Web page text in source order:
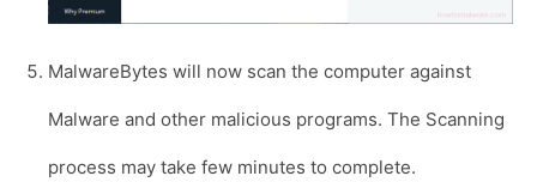
MalwareBytes will now scan the computer against
Malware and other malicious programs. The Scanning
process may take few minutes to complete.